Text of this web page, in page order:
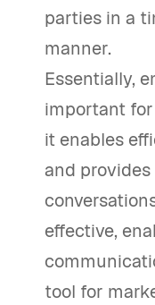
parties in a
manner.
Essentially,
important
it enables
and
effective,
tool for